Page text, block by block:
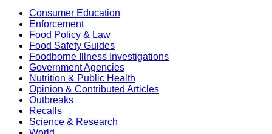
Consumer Education
Enforcement
Food Policy & Law
Food Safety Guides
Foodborne Illness Investigations
Government Agencies
Nutrition & Public Health
Opinion & Contributed Articles
Outbreaks
Recalls
Science & Research